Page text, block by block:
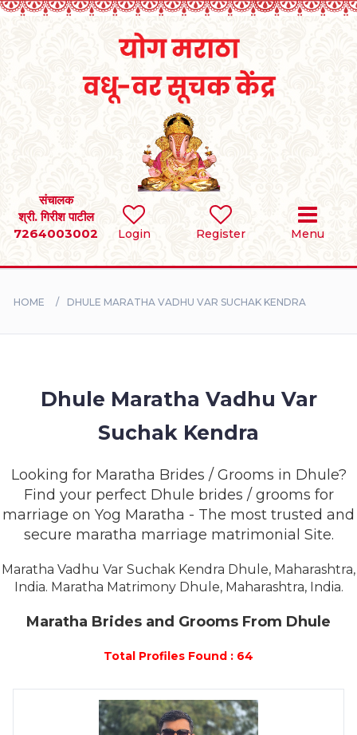
Login Register Menu
संचालक
श्री. गिरीश पाटील
7264003002
SEARCH
BRIDES
SUCCESS
LOGIN
HOME DHULE MARATHA VADHU VAR SUCHAK KENDRA
Dhule Maratha Vadhu Var
Suchak Kendra
Looking for Maratha Brides / Grooms in Dhule?
Find your perfect Dhule brides / grooms for
marriage on Yog Maratha - The most trusted and
secure maratha marriage matrimonial Site.
Maratha Vadhu Var Suchak Kendra Dhule, Maharashtra,
India. Maratha Matrimony Dhule, Maharashtra, India.
Maratha Brides and Grooms From Dhule
Total Profiles Found : 64